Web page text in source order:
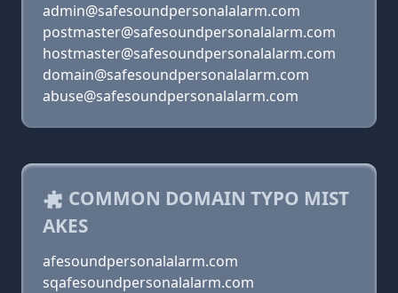
admin@safesoundpersonalalarm.com
postmaster@safesoundpersonalalarm.com
hostmaster@safesoundpersonalalarm.com
domain@safesoundpersonalalarm.com
abuse@safesoundpersonalalarm.com
COMMON DOMAIN TYPO MIST
AKES
afesoundpersonalalarm.com
sqafesoundpersonalalarm.com